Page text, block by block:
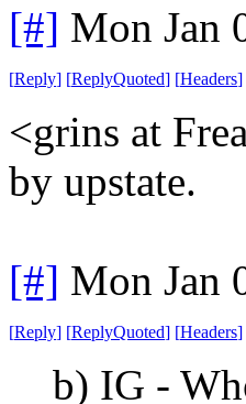
[#] Mon Jan
[Reply] [ReplyQuoted] [Headers]
<grins at
by upstate.
[#] Mon Jan
[Reply] [ReplyQuoted] [Headers]
b) IG -